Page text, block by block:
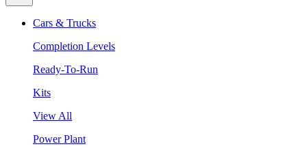
Cars & Trucks
Completion Levels
Ready-To-Run
Kits
View All
Power Plant